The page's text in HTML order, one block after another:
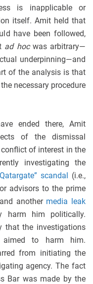
is inapplicable or
itself. Amit held that
have been followed,
ad hoc was arbitrary—
underpinning—and
of the analysis is that
necessary procedure
ended there, Amit
of the dismissal
of interest in the
investigating the
Qatargate” scandal (i.e.,
advisors to the prime
another media leak
harm him politically.
that the investigations
aimed to harm him.
from initiating the
agency. The fact
Bar was made by the